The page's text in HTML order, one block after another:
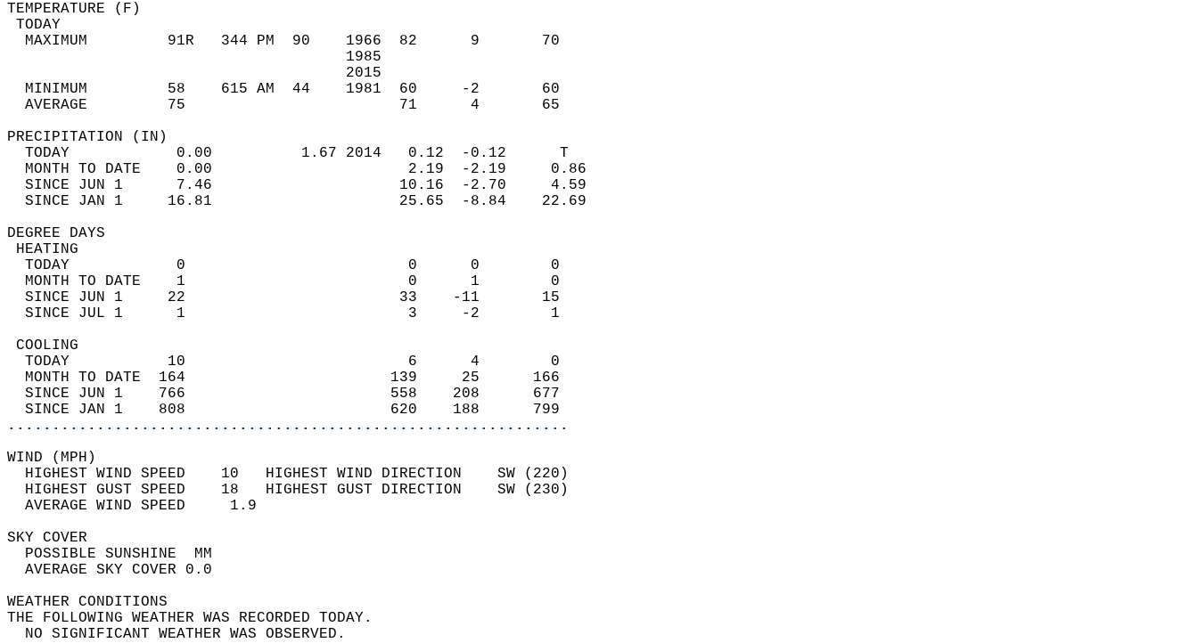
TEMPERATURE (F)
TODAY
  MAXIMUM         91R   344 PM  90    1966  82      9       70
                                      1985
                                      2015
  MINIMUM         58    615 AM  44    1981  60     -2       60
  AVERAGE         75                        71      4       65
PRECIPITATION (IN)
  TODAY            0.00          1.67 2014   0.12  -0.12      T
  MONTH TO DATE    0.00                      2.19  -2.19     0.86
  SINCE JUN 1      7.46                     10.16  -2.70     4.59
  SINCE JAN 1     16.81                     25.65  -8.84    22.69
DEGREE DAYS
HEATING
  TODAY            0                         0      0        0
  MONTH TO DATE    1                         0      1        0
  SINCE JUN 1     22                        33    -11       15
  SINCE JUL 1      1                         3     -2        1
COOLING
  TODAY           10                         6      4        0
  MONTH TO DATE  164                       139     25      166
  SINCE JUN 1    766                       558    208      677
  SINCE JAN 1    808                       620    188      799
...............................................................
WIND (MPH)
  HIGHEST WIND SPEED    10   HIGHEST WIND DIRECTION    SW (220)
  HIGHEST GUST SPEED    18   HIGHEST GUST DIRECTION    SW (230)
  AVERAGE WIND SPEED     1.9
SKY COVER
  POSSIBLE SUNSHINE  MM
  AVERAGE SKY COVER 0.0
WEATHER CONDITIONS
THE FOLLOWING WEATHER WAS RECORDED TODAY.
  NO SIGNIFICANT WEATHER WAS OBSERVED.